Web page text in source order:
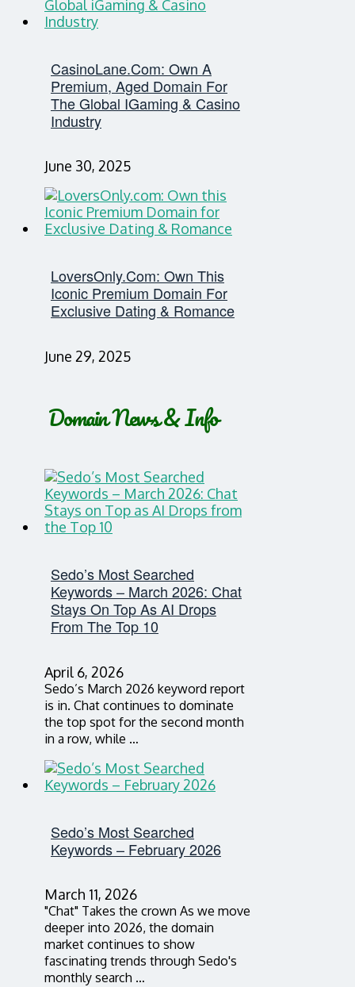
CasinoLane.com: Own A
Premium, Aged Domain For
The Global IGaming & Casino
Industry
June 30, 2025
LoversOnly.com: Own This
Iconic Premium Domain For
Exclusive Dating & Romance
June 29, 2025
Domain News & Info
Sedo’s Most Searched
Keywords – March 2026: Chat
Stays On Top As AI Drops
From The Top 10
April 6, 2026
Sedo’s March 2026 keyword report
is in. Chat continues to dominate
the top spot for the second month
in a row, while …
Sedo’s Most Searched
Keywords – February 2026
March 11, 2026
"Chat" Takes the crown As we move
deeper into 2026, the domain
market continues to show
fascinating trends through Sedo's
monthly search …